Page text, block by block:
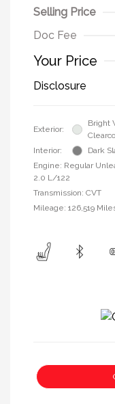
Selling Price
Doc Fee
Your Price
Disclosure
Exterior:
Bright
Interior:
Dark
Engine: Regular
2.0 L/122
Transmission: CVT
Mileage: 126,519